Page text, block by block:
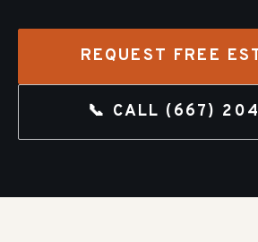
REQUEST FREE
📞 CALL (667)